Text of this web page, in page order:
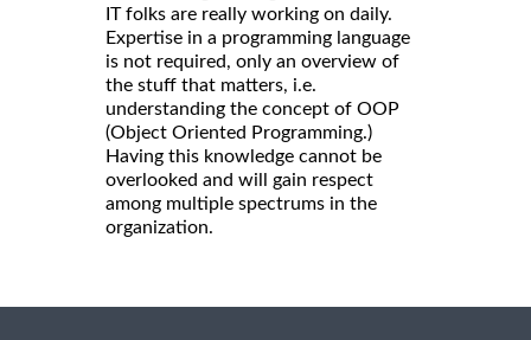
IT folks are really working on daily.
Expertise in a programming language
is not required, only an overview of
the stuff that matters, i.e.
understanding the concept of OOP
(Object Oriented Programming.)
Having this knowledge cannot be
overlooked and will gain respect
among multiple spectrums in the
organization.